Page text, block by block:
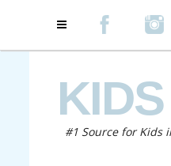
#1 Source for Kids